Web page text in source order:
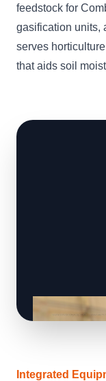
feedstock for
gasification units,
serves
that aids soil
Integrated